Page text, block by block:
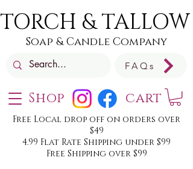
Shop
TORCH & TALLOW
Soap & Candle Company
Free Local drop off on orders over
$49
4.99 Flat Rate Shipping under $99
Free Shipping over $99
FAQs
cart